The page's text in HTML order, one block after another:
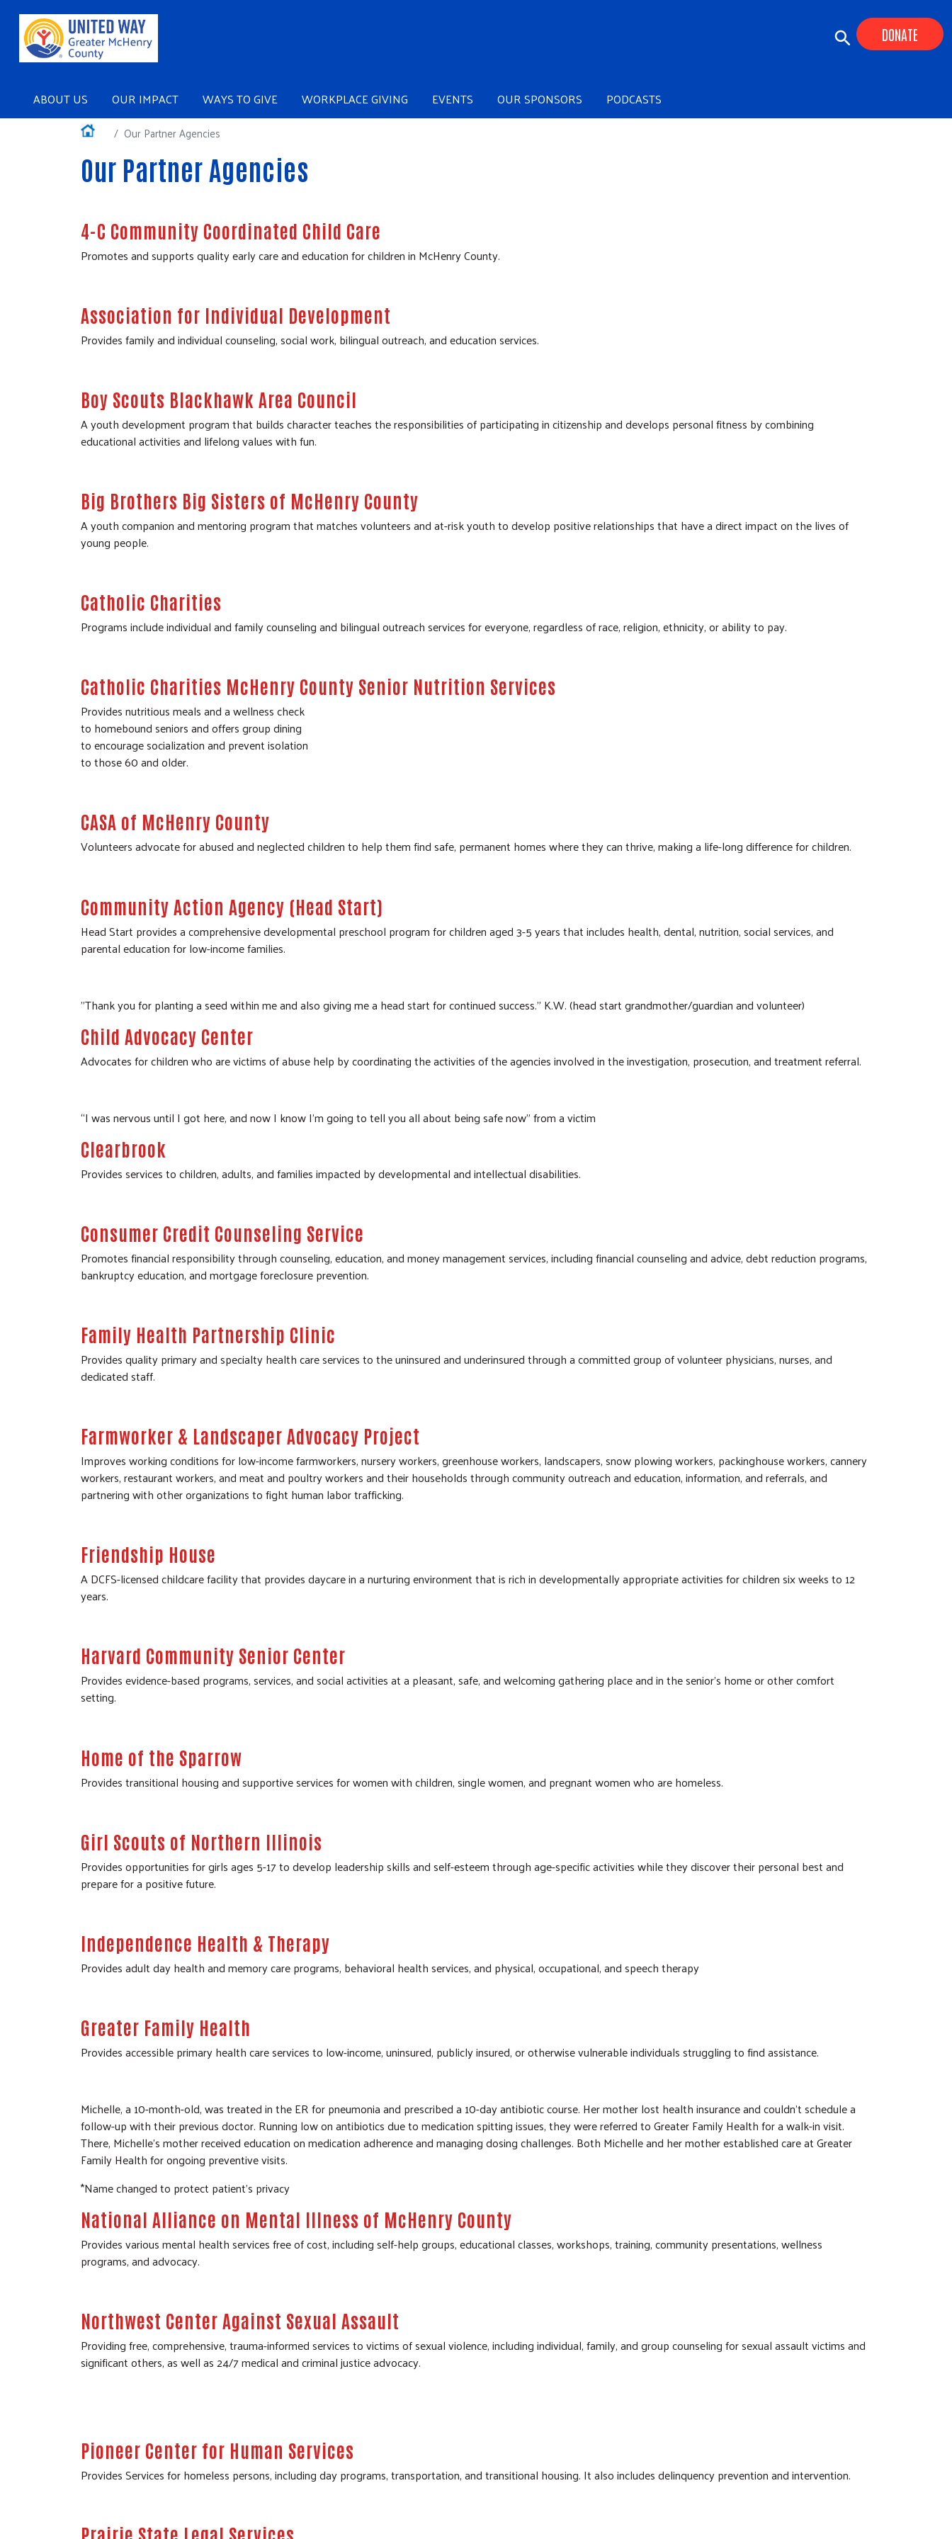
Main navigation
ABOUT US OUR IMPACT WAYS TO GIVE WORKPLACE GIVING EVENTS OUR SPONSORS PODCASTS
DONATE
Main navigation
About Us
Our Impact
Ways to Give
Our Sponsors
Home Our Partner Agencies
Our Partner Agencies
4-C Community Coordinated Child Care
Promotes and supports quality early care and education for children in McHenry County.
Association for Individual Development
Provides family and individual counseling, social work, bilingual outreach, and education services.
Boy Scouts Blackhawk Area Council
A youth development program that builds character teaches the responsibilities of participating in citizenship and develops personal fitness by combining
educational activities and lifelong values with fun.
Big Brothers Big Sisters of McHenry County
A youth companion and mentoring program that matches volunteers and at-risk youth to develop positive relationships that have a direct impact on the lives of
young people.
Catholic Charities
Programs include individual and family counseling and bilingual outreach services for everyone, regardless of race, religion, ethnicity, or ability to pay.
Catholic Charities McHenry County Senior Nutrition Services
Provides nutritious meals and a wellness check
to homebound seniors and offers group dining
to encourage socialization and prevent isolation
to those 60 and older.
CASA of McHenry County
Volunteers advocate for abused and neglected children to help them find safe, permanent homes where they can thrive, making a life-long difference for children.
Community Action Agency (Head Start)
Head Start provides a comprehensive developmental preschool program for children aged 3-5 years that includes health, dental, nutrition, social services, and
parental education for low-income families.
"Thank you for planting a seed within me and also giving me a head start for continued success." K.W. (head start grandmother/guardian and volunteer)
Child Advocacy Center
Advocates for children who are victims of abuse help by coordinating the activities of the agencies involved in the investigation, prosecution, and treatment referral.
“I was nervous until I got here, and now I know I’m going to tell you all about being safe now" from a victim
Clearbrook
Provides services to children, adults, and families impacted by developmental and intellectual disabilities.
Consumer Credit Counseling Service
Promotes financial responsibility through counseling, education, and money management services, including financial counseling and advice, debt reduction programs,
bankruptcy education, and mortgage foreclosure prevention.
Family Health Partnership Clinic
Provides quality primary and specialty health care services to the uninsured and underinsured through a committed group of volunteer physicians, nurses, and
dedicated staff.
Farmworker & Landscaper Advocacy Project
Improves working conditions for low-income farmworkers, nursery workers, greenhouse workers, landscapers, snow plowing workers, packinghouse workers, cannery
workers, restaurant workers, and meat and poultry workers and their households through community outreach and education, information, and referrals, and
partnering with other organizations to fight human labor trafficking.
Friendship House
A DCFS-licensed childcare facility that provides daycare in a nurturing environment that is rich in developmentally appropriate activities for children six weeks to 12
years.
Harvard Community Senior Center
Provides evidence-based programs, services, and social activities at a pleasant, safe, and welcoming gathering place and in the senior’s home or other comfort
setting.
Home of the Sparrow
Provides transitional housing and supportive services for women with children, single women, and pregnant women who are homeless.
Girl Scouts of Northern Illinois
Provides opportunities for girls ages 5-17 to develop leadership skills and self-esteem through age-specific activities while they discover their personal best and
prepare for a positive future.
Independence Health & Therapy
Provides adult day health and memory care programs, behavioral health services, and physical, occupational, and speech therapy
Greater Family Health
Provides accessible primary health care services to low-income, uninsured, publicly insured, or otherwise vulnerable individuals struggling to find assistance.
Michelle, a 10-month-old, was treated in the ER for pneumonia and prescribed a 10-day antibiotic course. Her mother lost health insurance and couldn’t schedule a
follow-up with their previous doctor. Running low on antibiotics due to medication spitting issues, they were referred to Greater Family Health for a walk-in visit.
There, Michelle’s mother received education on medication adherence and managing dosing challenges. Both Michelle and her mother established care at Greater
Family Health for ongoing preventive visits.
*Name changed to protect patient’s privacy
National Alliance on Mental Illness of McHenry County
Provides various mental health services free of cost, including self-help groups, educational classes, workshops, training, community presentations, wellness
programs, and advocacy.
Northwest Center Against Sexual Assault
Providing free, comprehensive, trauma-informed services to victims of sexual violence, including individual, family, and group counseling for sexual assault victims and
significant others, as well as 24/7 medical and criminal justice advocacy.
Pioneer Center for Human Services
Provides Services for homeless persons, including day programs, transportation, and transitional housing. It also includes delinquency prevention and intervention.